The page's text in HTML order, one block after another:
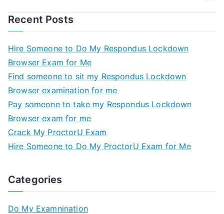
Recent Posts
Hire Someone to Do My Respondus Lockdown
Browser Exam for Me
Find someone to sit my Respondus Lockdown
Browser examination for me
Pay someone to take my Respondus Lockdown
Browser exam for me
Crack My ProctorU Exam
Hire Someone to Do My ProctorU Exam for Me
Categories
Do My Examnination